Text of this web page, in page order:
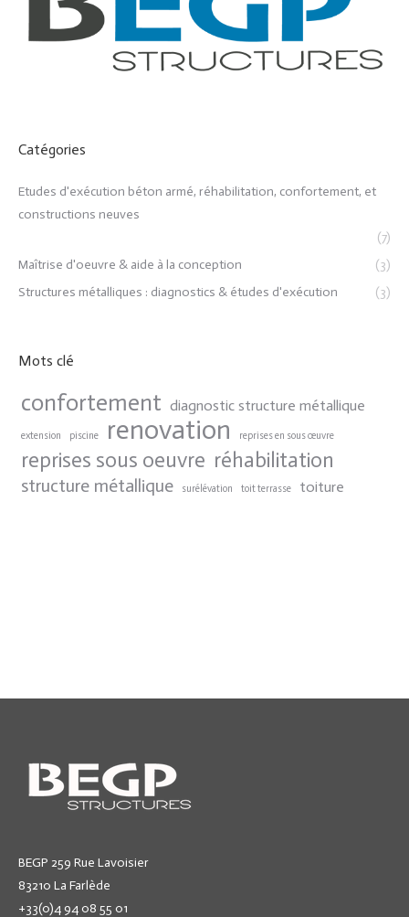
Catégories
Etudes d'exécution béton armé, réhabilitation, confortement, et
constructions neuves
(7)
Maîtrise d'oeuvre & aide à la conception
(3)
Structures métalliques : diagnostics & études d'exécution
(3)
Mots clé
confortement diagnostic structure métallique
extension piscine renovation reprises en sous œuvre
reprises sous oeuvre réhabilitation
structure métallique surélévation toit terrasse toiture
BEGP 259 Rue Lavoisier
83210 La Farlède
+33(0)4 94 08 55 01